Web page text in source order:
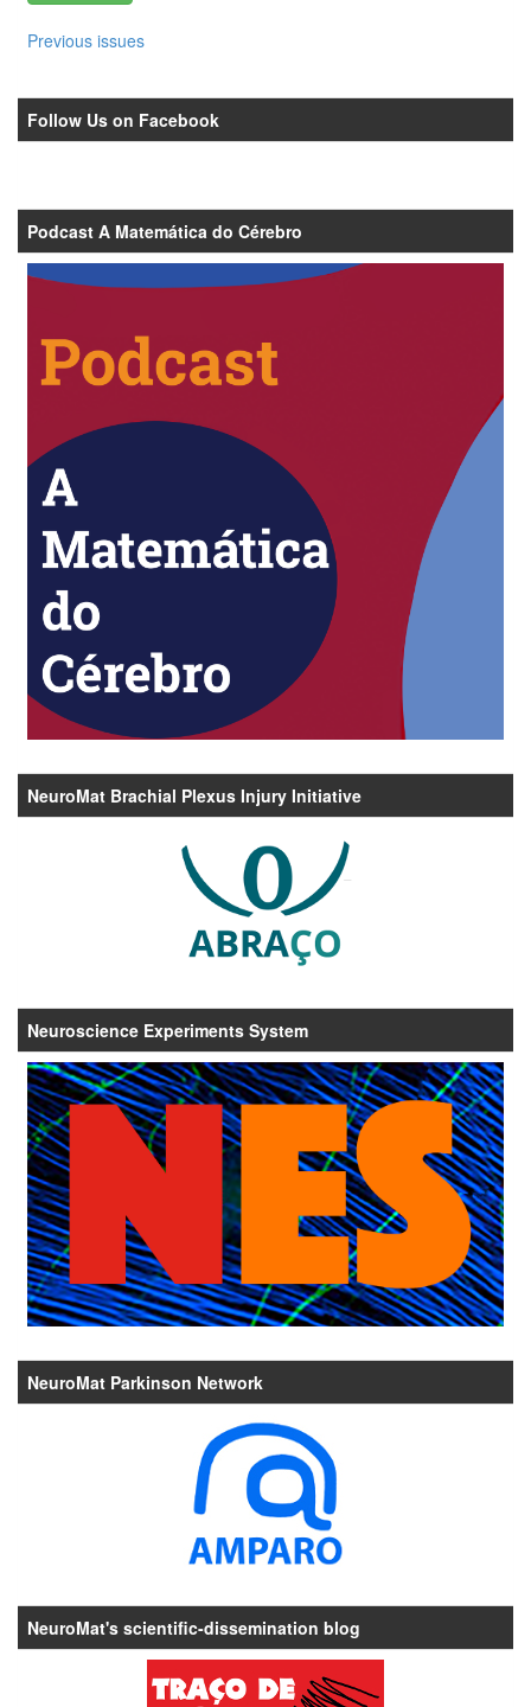
Previous issues
Follow Us on Facebook
Podcast A Matemática do Cérebro
NeuroMat Brachial Plexus Injury Initiative
Neuroscience Experiments System
NeuroMat Parkinson Network
NeuroMat's scientific-dissemination blog